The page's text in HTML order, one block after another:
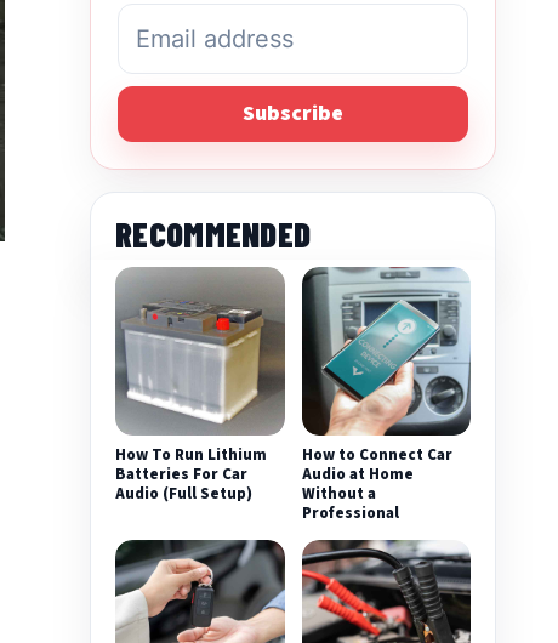
Subscribe
RECOMMENDED
How To Run Lithium
Batteries For Car
Audio (Full Setup)
How to Connect Car
Audio at Home
Without a
Professional